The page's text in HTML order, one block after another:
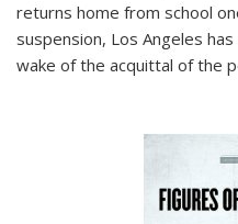
returns home from school
suspension, Los Angeles
wake of the acquittal of the